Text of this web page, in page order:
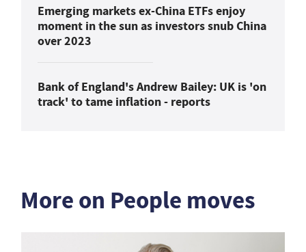
Emerging markets ex-China ETFs enjoy
moment in the sun as investors snub China
over 2023
Bank of England's Andrew Bailey: UK is 'on
track' to tame inflation - reports
More on People moves